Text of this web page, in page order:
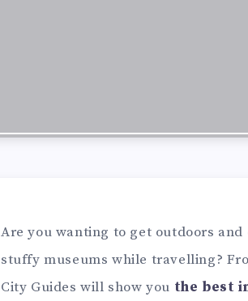
Are you wanting to get outdoors
stuffy museums while travelling?
City Guides will show you the best